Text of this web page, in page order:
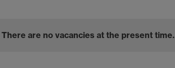
There are no vacancies at the present time.